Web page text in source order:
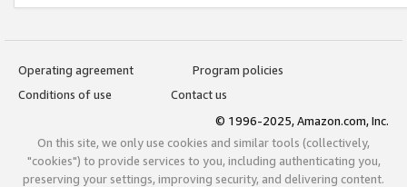
Operating agreement
Program policies
Conditions of use
Contact us
© 1996-2025, Amazon.com, Inc.
On this site, we only use cookies and similar tools (collectively,
"cookies") to provide services to you, including authenticating you,
preserving your settings, improving security, and delivering content.